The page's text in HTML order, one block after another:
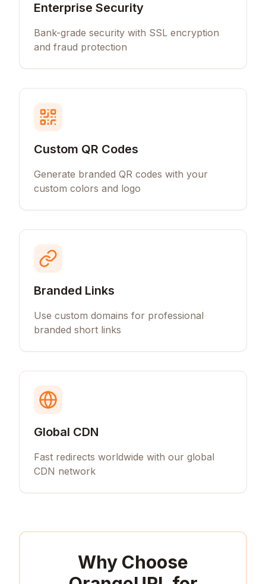
Enterprise Security
Bank-grade security with SSL encryption
and fraud protection
Custom QR Codes
Generate branded QR codes with your
custom colors and logo
Branded Links
Use custom domains for professional
branded short links
Global CDN
Fast redirects worldwide with our global
CDN network
Why Choose